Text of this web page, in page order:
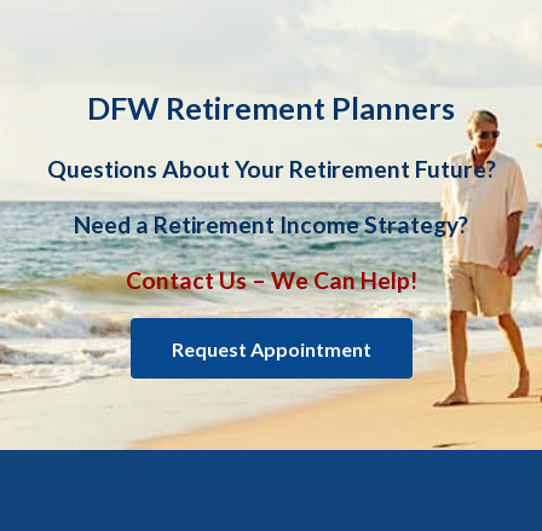
DFW Retirement Planners
Questions About Your Retirement Future?
Need a Retirement Income Strategy?
Contact Us – We Can Help!
Request Appointment